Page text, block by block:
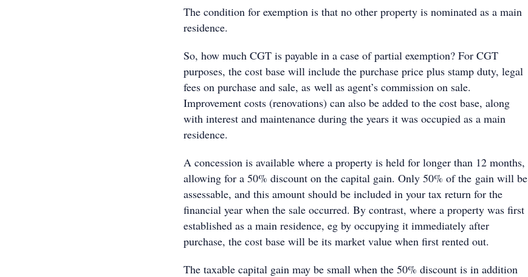
The condition for exemption is that no other property is nominated as a main
residence.
So, how much CGT is payable in a case of partial exemption? For CGT
purposes, the cost base will include the purchase price plus stamp duty, legal
fees on purchase and sale, as well as agent’s commission on sale.
Improvement costs (renovations) can also be added to the cost base, along
with interest and maintenance during the years it was occupied as a main
residence.
A concession is available where a property is held for longer than 12 months,
allowing for a 50% discount on the capital gain. Only 50% of the gain will be
assessable, and this amount should be included in your tax return for the
financial year when the sale occurred. By contrast, where a property was first
established as a main residence, eg by occupying it immediately after
purchase, the cost base will be its market value when first rented out.
The taxable capital gain may be small when the 50% discount is in addition